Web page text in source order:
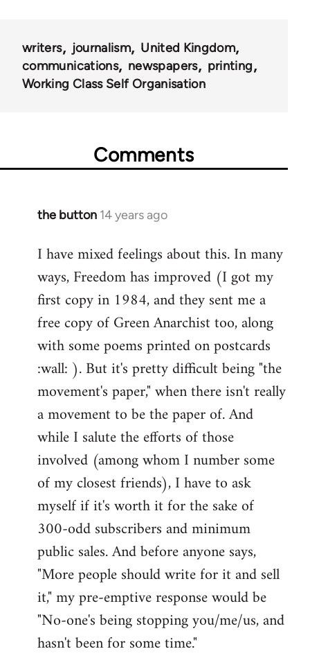
writers journalism
United Kingdom
communications
newspapers
printing
Working Class Self Organisation
Comments
the button 14 years ago
In
to
Welcome
libcom.org
I have mixed feelings about this. In many
ways, Freedom has improved (I got my
first copy in 1984, and they sent me a
free copy of Green Anarchist too, along
with some poems printed on postcards
:wall: ). But it's pretty difficult being "the
movement's paper," when there isn't really
a movement to be the paper of. And
while I salute the efforts of those
involved (among whom I number some
of my closest friends), I have to ask
myself if it's worth it for the sake of
300-odd subscribers and minimum
public sales. And before anyone says,
"More people should write for it and sell
it," my pre-emptive response would be
"No-one's being stopping you/me/us, and
hasn't been for some time."